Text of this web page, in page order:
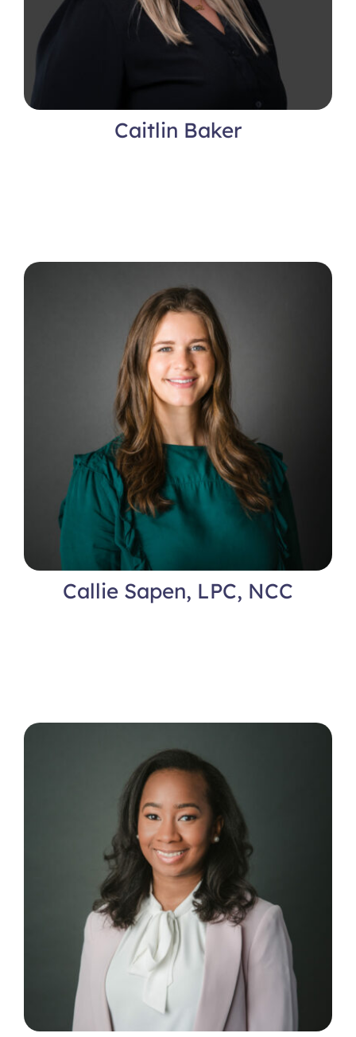
Caitlin Baker
Callie Sapen, LPC, NCC